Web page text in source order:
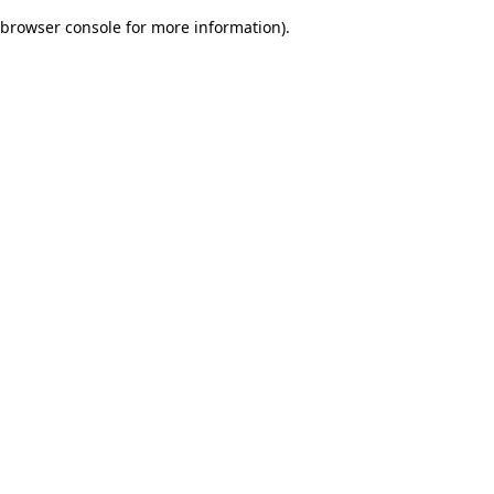
browser console for more information).